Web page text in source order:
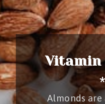
Almonds are
Vitamin